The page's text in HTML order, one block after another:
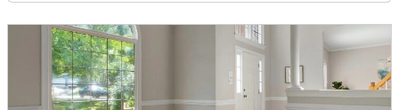
limit the number of pets, dog weight, breed,
registration requirements, and use of common
areas.For buyers with dogs, a building’s pet policy
can be just as important as the floor plan, monthly